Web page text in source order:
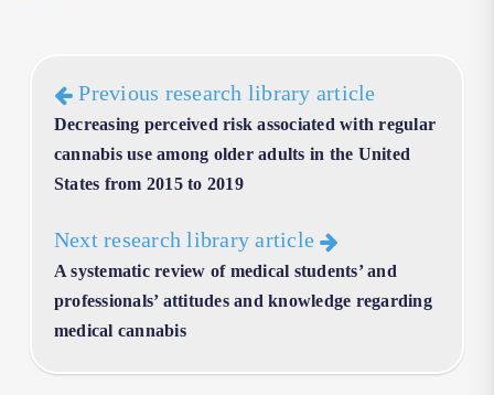
Previous research library article
Decreasing perceived risk associated with regular
cannabis use among older adults in the United
States from 2015 to 2019
Next research library article
A systematic review of medical students’ and
professionals’ attitudes and knowledge regarding
medical cannabis